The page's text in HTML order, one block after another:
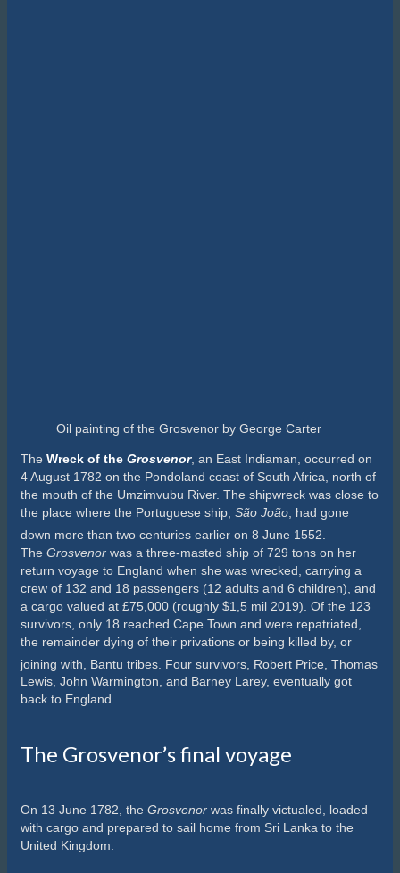
Oil painting of the Grosvenor by George Carter
The Wreck of the Grosvenor, an East Indiaman, occurred on
4 August 1782 on the Pondoland coast of South Africa, north of
the mouth of the Umzimvubu River. The shipwreck was close to
the place where the Portuguese ship, São João , had gone
down more than two centuries earlier on 8 June 1552.
The Grosvenor was a three-masted ship of 729 tons on her
return voyage to England when she was wrecked, carrying a
crew of 132 and 18 passengers (12 adults and 6 children), and
a cargo valued at £75,000 (roughly $1,5 mil 2019). Of the 123
survivors, only 18 reached Cape Town and were repatriated,
the remainder dying of their privations or being killed by, or
joining with, Bantu tribes. Four survivors, Robert Price, Thomas
Lewis, John Warmington, and Barney Larey, eventually got
back to England.
The Grosvenor’s final voyage
On 13 June 1782, the Grosvenor was finally victualed, loaded
with cargo and prepared to sail home from Sri Lanka to the
United Kingdom.